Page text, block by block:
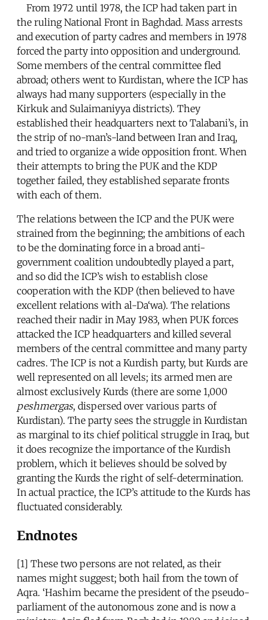
From 1972 until 1978, the ICP had taken part in
the ruling National Front in Baghdad. Mass arrests
and execution of party cadres and members in 1978
forced the party into opposition and underground.
Some members of the central committee fled
abroad; others went to Kurdistan, where the ICP has
always had many supporters (especially in the
Kirkuk and Sulaimaniyya districts). They
established their headquarters next to Talabani’s, in
the strip of no-man’s-land between Iran and Iraq,
and tried to organize a wide opposition front. When
their attempts to bring the PUK and the KDP
together failed, they established separate fronts
with each of them.
The relations between the ICP and the PUK were
strained from the beginning; the ambitions of each
to be the dominating force in a broad anti-
government coalition undoubtedly played a part,
and so did the ICP’s wish to establish close
cooperation with the KDP (then believed to have
excellent relations with al-Da‘wa). The relations
reached their nadir in May 1983, when PUK forces
attacked the ICP headquarters and killed several
members of the central committee and many party
cadres. The ICP is not a Kurdish party, but Kurds are
well represented on all levels; its armed men are
almost exclusively Kurds (there are some 1,000
peshmergas, dispersed over various parts of
Kurdistan). The party sees the struggle in Kurdistan
as marginal to its chief political struggle in Iraq, but
it does recognize the importance of the Kurdish
problem, which it believes should be solved by
granting the Kurds the right of self-determination.
In actual practice, the ICP’s attitude to the Kurds has
fluctuated considerably.
Endnotes
[1] These two persons are not related, as their
names might suggest; both hail from the town of
Aqra. ‘Hashim became the president of the pseudo-
parliament of the autonomous zone and is now a